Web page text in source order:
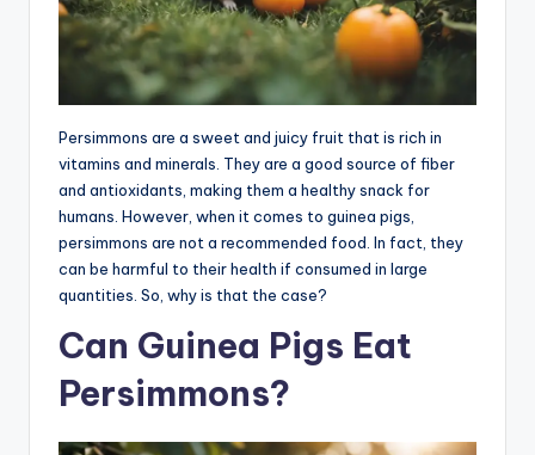
Persimmons are a sweet and juicy fruit that is rich in
vitamins and minerals. They are a good source of fiber
and antioxidants, making them a healthy snack for
humans. However, when it comes to guinea pigs,
persimmons are not a recommended food. In fact, they
can be harmful to their health if consumed in large
quantities. So, why is that the case?
Can Guinea Pigs Eat
Persimmons?